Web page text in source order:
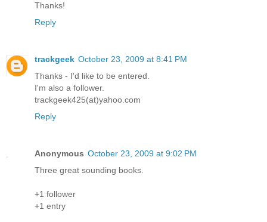
Thanks!
Reply
trackgeek October 23, 2009 at 8:41 PM
Thanks - I'd like to be entered.
I'm also a follower.
trackgeek425(at)yahoo.com
Reply
Anonymous October 23, 2009 at 9:02 PM
Three great sounding books.
+1 follower
+1 entry